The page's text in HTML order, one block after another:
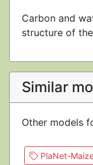
Carbon and
structure of
Similar
Other models
PlaNet-